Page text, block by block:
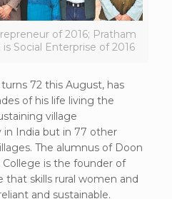
of 2016; Pratham
Social Enterprise of 2016
turns 72 this August, has
of his life living the
village
India but in 77 other
The alumnus of Doon
College is the founder of
that skills rural women and
and sustainable.